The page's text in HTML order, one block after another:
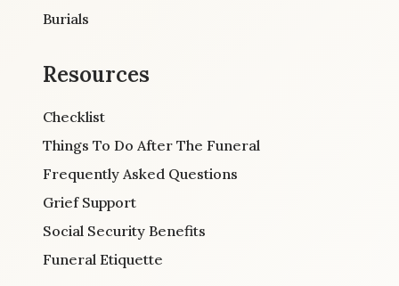
Burials
Resources
Checklist
Things To Do After The Funeral
Frequently Asked Questions
Grief Support
Social Security Benefits
Funeral Etiquette